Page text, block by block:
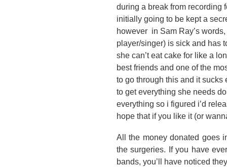
during a break from recording
initially going to be kept a
however in Sam Ray’s
player/singer) is sick and has
she can’t eat cake for like a
best friends and one of the
to go through this and it sucks
to get everything she needs
everything so i figured i’d
hope that if you like it (or
All the money donated goes
the surgeries. If you have
bands, you’ll have noticed